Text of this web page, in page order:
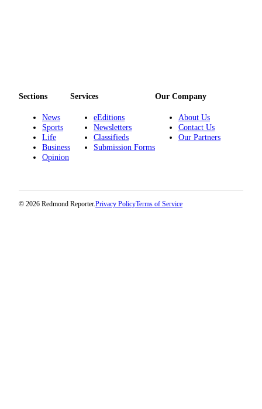
Sections
News
Sports
Life
Business
Opinion
Services
eEditions
Newsletters
Classifieds
Submission Forms
Our Company
About Us
Contact Us
Our Partners
© 2026 Redmond Reporter.Privacy PolicyTerms of Service